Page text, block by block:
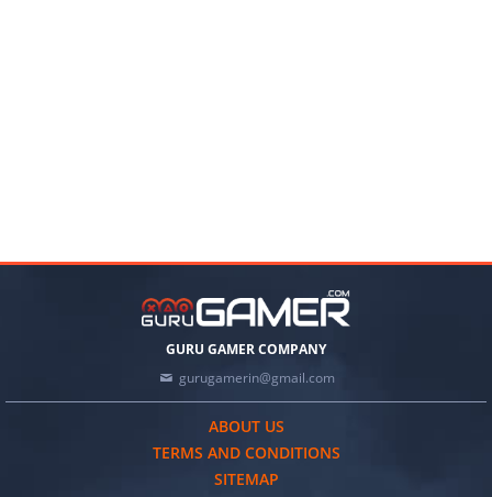
GURU GAMER COMPANY
gurugamerin@gmail.com
ABOUT US
TERMS AND CONDITIONS
SITEMAP